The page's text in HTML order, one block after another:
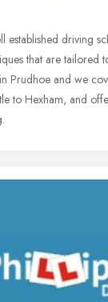
established driving
that are tailored
Prudhoe and we
to Hexham, and